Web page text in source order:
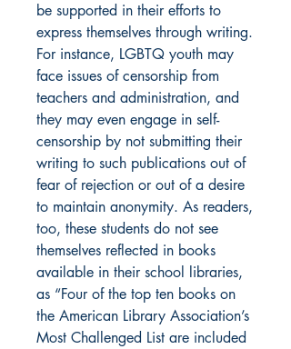
be supported in their efforts to
express themselves through writing.
For instance, LGBTQ youth may
face issues of censorship from
teachers and administration, and
they may even engage in self-
censorship by not submitting their
writing to such publications out of
fear of rejection or out of a desire
to maintain anonymity. As readers,
too, these students do not see
themselves reflected in books
available in their school libraries,
as “Four of the top ten books on
the American Library Association’s
Most Challenged List are included